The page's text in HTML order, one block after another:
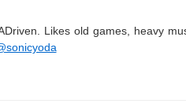
Likes old games, heavy